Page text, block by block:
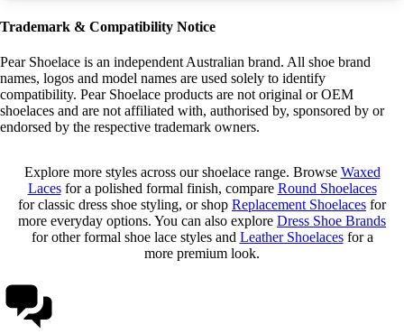
Trademark & Compatibility Notice
Pear Shoelace is an independent Australian brand. All shoe brand
names, logos and model names are used solely to identify
compatibility. Pear Shoelace products are not original or OEM
shoelaces and are not affiliated with, authorised by, sponsored by or
endorsed by the respective trademark owners.
Explore more styles across our shoelace range. Browse Waxed
Lacesfor a polished formal finish, compare Round Shoelaces
for classic dress shoe styling, or shop Replacement Shoelaces for
more everyday options. You can also explore Dress Shoe Brands
for other formal shoe lace styles and Leather Shoelacesfor a
more premium look.